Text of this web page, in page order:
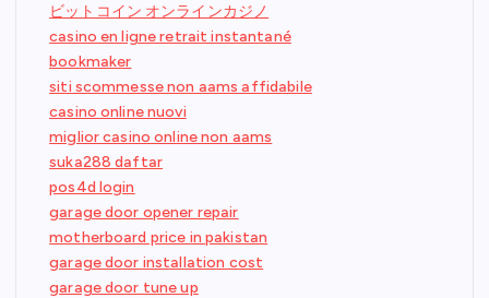
ビットコイン オンラインカジノ
casino en ligne retrait instantané
bookmaker
siti scommesse non aams affidabile
casino online nuovi
miglior casino online non aams
suka288 daftar
pos4d login
garage door opener repair
motherboard price in pakistan
garage door installation cost
garage door tune up